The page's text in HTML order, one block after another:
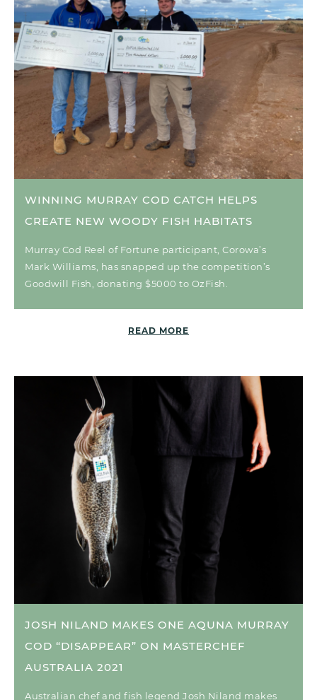
WINNING MURRAY COD CATCH HELPS
CREATE NEW WOODY FISH HABITATS
Murray Cod Reel of Fortune participant, Corowa’s
Mark Williams, has snapped up the competition’s
Goodwill Fish, donating $5000 to OzFish.
READ MORE
JOSH NILAND MAKES ONE AQUNA MURRAY
COD “DISAPPEAR” ON MASTERCHEF
AUSTRALIA 2021
Australian chef and fish legend Josh Niland makes